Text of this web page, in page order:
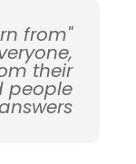
from
their
people